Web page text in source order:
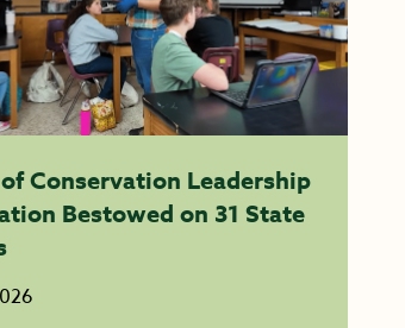
Conservation Leadership
Bestowed on 31 State